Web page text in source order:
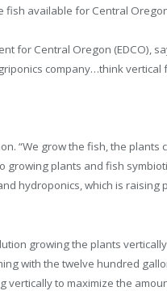
available for Central
for Central Oregon (EDCO),
company…think
“We grow the fish, the plants
plants and fish
hydroponics, which is raising
growing the plants
with the twelve hundred
vertically to maximize the